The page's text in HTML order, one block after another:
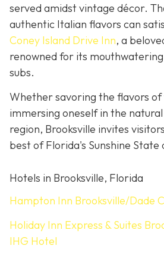
served amidst vintage décor.
authentic Italian flavors can
Coney Island Drive Inn, a
renowned for its
subs.
Whether savoring the flavors
immersing oneself in the
region, Brooksville invites
best of Florida's Sunshine State
Hotels in Brooksville, Florida
Hampton Inn Brooksville/Dade
Holiday Inn Express & Suites
IHG Hotel